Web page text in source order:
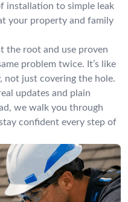
installation to simple leak
your property and family
the root and use proven
problem twice. It’s like
not just covering the hole.
updates and plain
we walk you through
confident every step of